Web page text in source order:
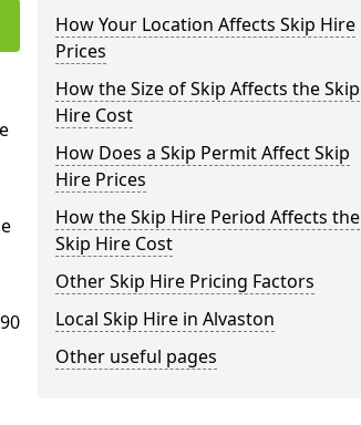
How Your Location Affects Skip Hire
Prices
How the Size of Skip Affects the Skip
Hire Cost
How Does a Skip Permit Affect Skip
Hire Prices
How the Skip Hire Period Affects the
Skip Hire Cost
Other Skip Hire Pricing Factors
Local Skip Hire in Alvaston
Other useful pages